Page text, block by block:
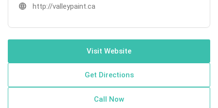
language http://valleypaint.ca
Visit Website
Get Directions
Call Now